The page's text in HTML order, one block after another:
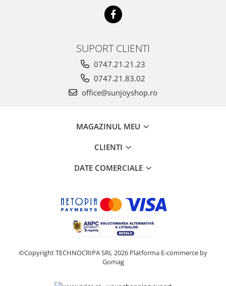
SUPORT CLIENTI
0747.21.21.23
0747.21.83.02
office@sunjoyshop.ro
MAGAZINUL MEU
CLIENTI
DATE COMERCIALE
©Copyright TECHNOCRIPA SRL 2026 Platforma E-commerce by
Gomag